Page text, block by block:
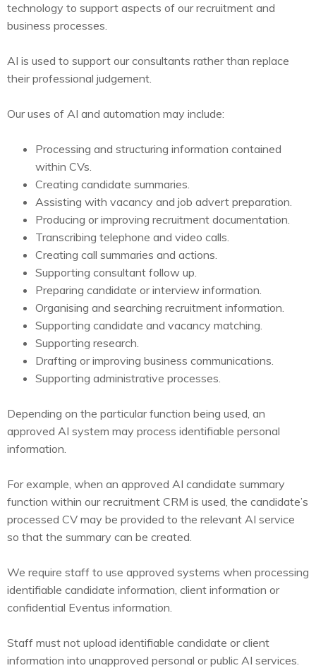
technology to support aspects of our recruitment and
business processes.
AI is used to support our consultants rather than replace
their professional judgement.
Our uses of AI and automation may include:
Processing and structuring information contained
within CVs.
Creating candidate summaries.
Assisting with vacancy and job advert preparation.
Producing or improving recruitment documentation.
Transcribing telephone and video calls.
Creating call summaries and actions.
Supporting consultant follow up.
Preparing candidate or interview information.
Organising and searching recruitment information.
Supporting candidate and vacancy matching.
Supporting research.
Drafting or improving business communications.
Supporting administrative processes.
Depending on the particular function being used, an
approved AI system may process identifiable personal
information.
For example, when an approved AI candidate summary
function within our recruitment CRM is used, the candidate’s
processed CV may be provided to the relevant AI service
so that the summary can be created.
We require staff to use approved systems when processing
identifiable candidate information, client information or
confidential Eventus information.
Staff must not upload identifiable candidate or client
information into unapproved personal or public AI services.